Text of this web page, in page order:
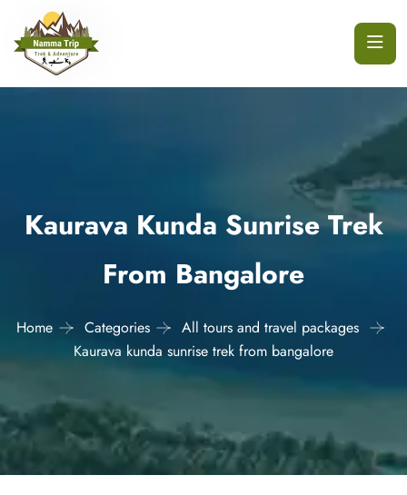
Kaurava Kunda Sunrise Trek
From Bangalore
Home Categories
All tours and travel packages
Kaurava kunda sunrise trek from bangalore